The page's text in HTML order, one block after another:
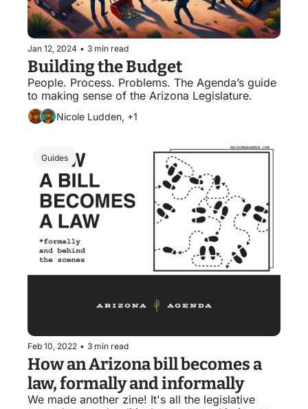
Jan 12, 2024 • 3 min read
Building the Budget
People. Process. Problems. The Agenda’s guide
Nicole Ludden, +1
Guides
Feb 10, 2022 • 3 min read
How an Arizona bill becomes a
law, formally and informally
We made another zine! It's all the legislative